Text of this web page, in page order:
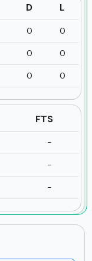
D L
0 0
0 0
0 0
FTS
-
-
-